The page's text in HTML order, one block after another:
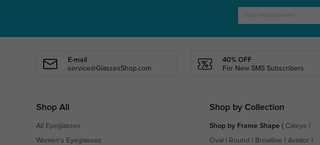
E-mail
service@GlassesShop.com
40% OFF
For New SMS Subscribers
Shop All
All Eyeglasses
Women's Eyeglasses
Shop by Collection
Shop by Frame Shape( Cateye
Oval Round Browline Aviator